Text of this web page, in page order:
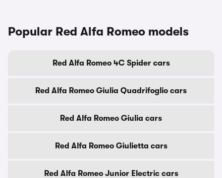
Popular Red Alfa Romeo models
Red Alfa Romeo 4C Spider cars
Red Alfa Romeo Giulia Quadrifoglio cars
Red Alfa Romeo Giulia cars
Red Alfa Romeo Giulietta cars
Red Alfa Romeo Junior Electric cars